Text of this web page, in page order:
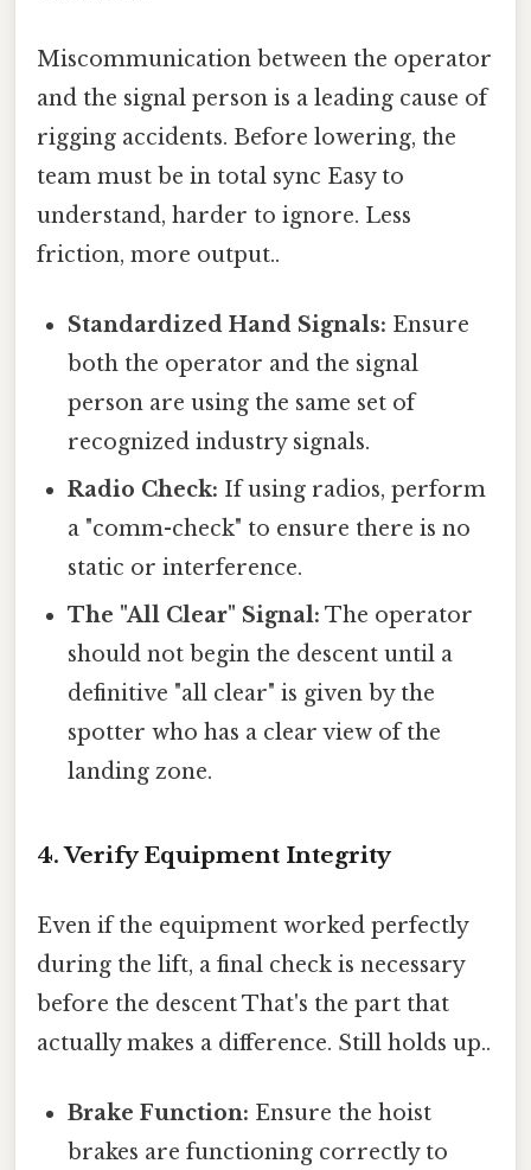
Miscommunication between the operator
and the signal person is a leading cause of
rigging accidents. Before lowering, the
team must be in total sync Easy to
understand, harder to ignore. Less
friction, more output..
Standardized Hand Signals: Ensure
both the operator and the signal
person are using the same set of
recognized industry signals.
Radio Check: If using radios, perform
a "comm-check" to ensure there is no
static or interference.
The "All Clear" Signal: The operator
should not begin the descent until a
definitive "all clear" is given by the
spotter who has a clear view of the
landing zone.
4. Verify Equipment Integrity
Even if the equipment worked perfectly
during the lift, a final check is necessary
before the descent That's the part that
actually makes a difference. Still holds up..
Brake Function: Ensure the hoist
brakes are functioning correctly to